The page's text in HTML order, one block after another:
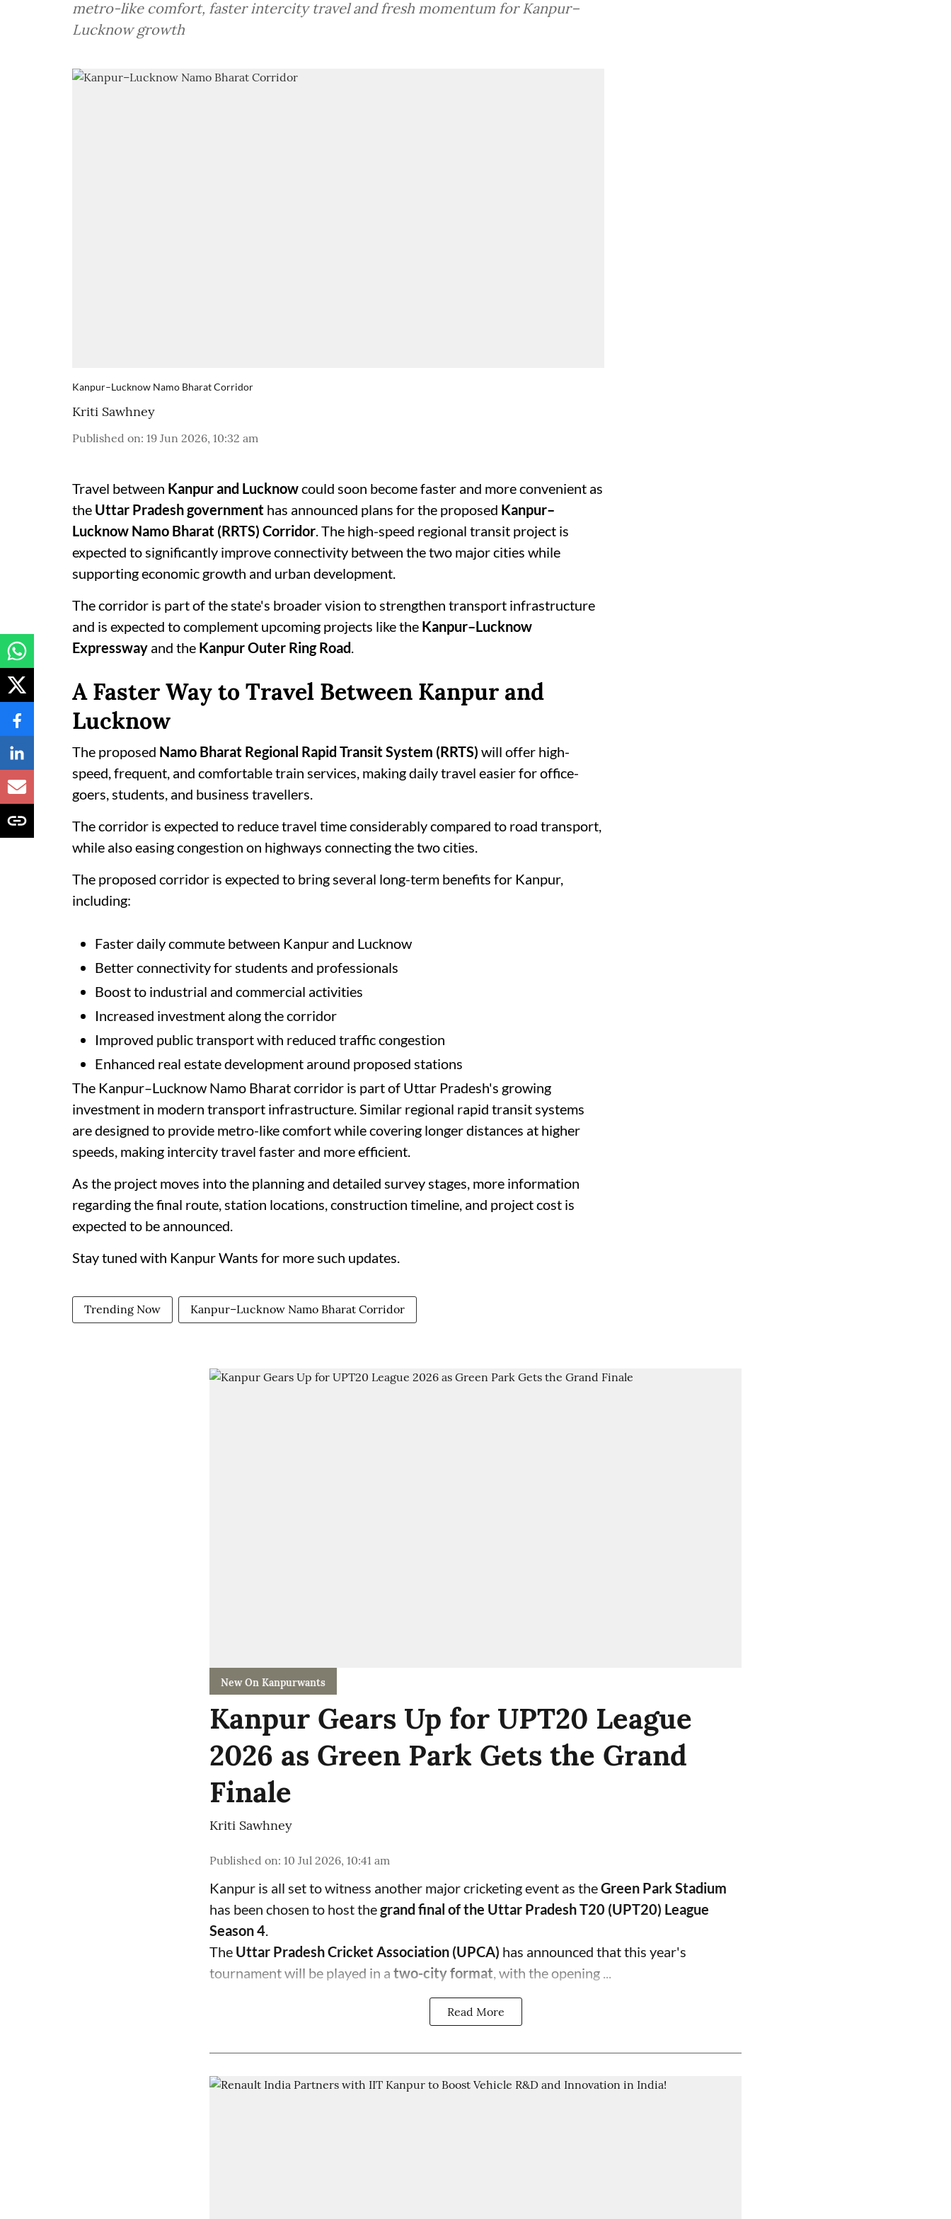
metro-like comfort, faster intercity travel and fresh momentum for Kanpur–
Lucknow growth
Kanpur–Lucknow Namo Bharat Corridor
Kriti Sawhney
Published on: 19 Jun 2026, 10:32 am
Travel between Kanpur and Lucknowcould soon become faster and more convenient as
the Uttar Pradesh government has announced plans for the proposed Kanpur–
Lucknow Namo Bharat (RRTS) Corridor. The high-speed regional transit project is
expected to significantly improve connectivity between the two major cities while
supporting economic growth and urban development.
The corridor is part of the state's broader vision to strengthen transport infrastructure
and is expected to complement upcoming projects like the Kanpur–Lucknow
Expressway and the Kanpur Outer Ring Road.
A Faster Way to Travel Between Kanpur and
Lucknow
The proposed Namo Bharat Regional Rapid Transit System (RRTS) will offer high-
speed, frequent, and comfortable train services, making daily travel easier for office-
goers, students, and business travellers.
The corridor is expected to reduce travel time considerably compared to road transport,
while also easing congestion on highways connecting the two cities.
The proposed corridor is expected to bring several long-term benefits for Kanpur,
including:
Faster daily commute between Kanpur and Lucknow
Better connectivity for students and professionals
Boost to industrial and commercial activities
Increased investment along the corridor
Improved public transport with reduced traffic congestion
Enhanced real estate development around proposed stations
The Kanpur–Lucknow Namo Bharat corridor is part of Uttar Pradesh's growing
investment in modern transport infrastructure. Similar regional rapid transit systems
are designed to provide metro-like comfort while covering longer distances at higher
speeds, making intercity travel faster and more efficient.
As the project moves into the planning and detailed survey stages, more information
regarding the final route, station locations, construction timeline, and project cost is
expected to be announced.
Stay tuned with Kanpur Wants for more such updates.
Trending Now Kanpur–Lucknow Namo Bharat Corridor
New On Kanpurwants
Kanpur Gears Up for UPT20 League
2026 as Green Park Gets the Grand
Finale
Kriti Sawhney
Published on: 10 Jul 2026, 10:41 am
Kanpur is all set to witness another major cricketing event as theGreen Park Stadium
has been chosen to host thegrand final of the Uttar Pradesh T20 (UPT20) League
Season 4.
The Uttar Pradesh Cricket Association (UPCA) has announced that this year's
tournament will be played in a two-city format, with the opening ...
Read More